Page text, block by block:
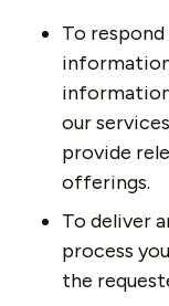
To
our
provide
offerings.
To deliver
process
the